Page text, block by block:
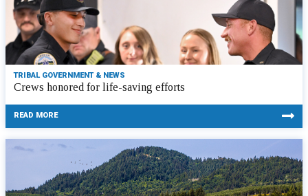
TRIBAL GOVERNMENT & NEWS
Crews honored for life-saving efforts
READ MORE